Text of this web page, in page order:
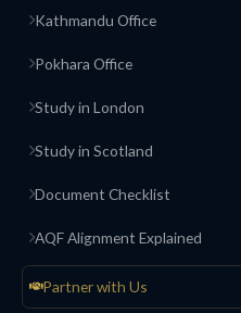
Kathmandu Office
Pokhara Office
Study in London
Study in Scotland
Document Checklist
AQF Alignment Explained
Partner with Us